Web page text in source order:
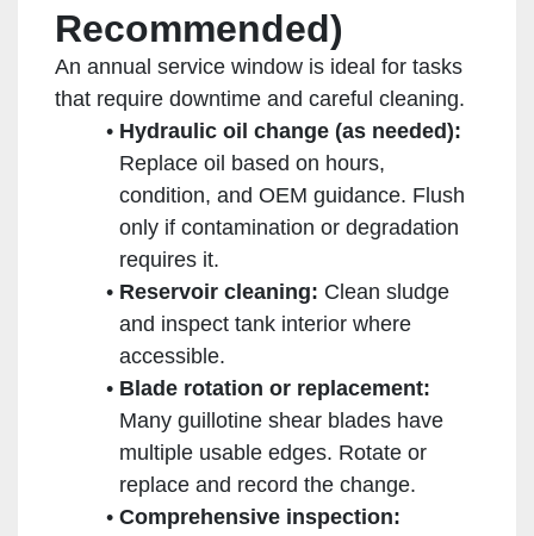
Recommended)
An annual service window is ideal for tasks
that require downtime and careful cleaning.
Hydraulic oil change (as needed):
Replace oil based on hours,
condition, and OEM guidance. Flush
only if contamination or degradation
requires it.
Reservoir cleaning: Clean sludge
and inspect tank interior where
accessible.
Blade rotation or replacement:
Many guillotine shear blades have
multiple usable edges. Rotate or
replace and record the change.
Comprehensive inspection: